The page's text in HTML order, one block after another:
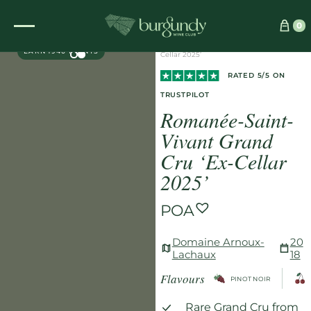
0
EARN 1940 POINTS
Home
Romanée-Saint-Vivant Grand Cru ‘Ex-
Cellar 2025’
RATED 5/5 ON
TRUSTPILOT
Romanée-Saint-
Vivant Grand
Cru ‘Ex-Cellar
2025’
POA
Domaine Arnoux-
Lachaux
20
18
Flavours PINOT NOIR
Rare Grand Cru from